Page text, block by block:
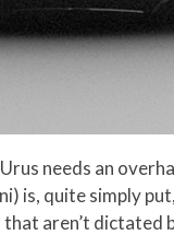
needs an
is, quite simply
aren’t dictated